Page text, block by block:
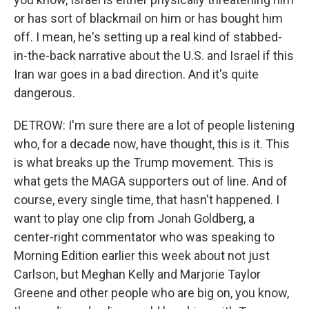
or has sort of blackmail on him or has bought him
off. I mean, he's setting up a real kind of stabbed-
in-the-back narrative about the U.S. and Israel if this
Iran war goes in a bad direction. And it's quite
dangerous.
DETROW: I'm sure there are a lot of people listening
who, for a decade now, have thought, this is it. This
is what breaks up the Trump movement. This is
what gets the MAGA supporters out of line. And of
course, every single time, that hasn't happened. I
want to play one clip from Jonah Goldberg, a
center-right commentator who was speaking to
Morning Edition earlier this week about not just
Carlson, but Meghan Kelly and Marjorie Taylor
Greene and other people who are big on, you know,